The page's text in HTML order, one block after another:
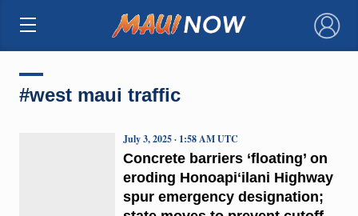
×
#west maui traffic
Concrete barriers ‘floating’ on
eroding Honoapiʻilani Highway
spur emergency designation;
July 3, 2025 · 1:58 AM UTC